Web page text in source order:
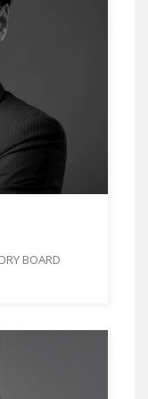
BOARD